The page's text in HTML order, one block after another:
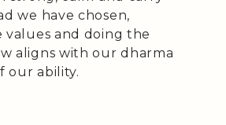
we have chosen,
values and doing the
aligns with our dharma
our ability.